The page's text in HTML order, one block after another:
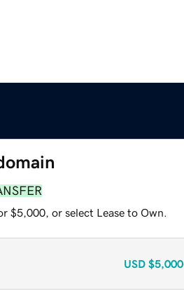
$5,000, or select Lease to Own.
USD $5,000